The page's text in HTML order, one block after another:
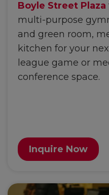
Boyle Street Plaza
multi-purpose
and green room,
kitchen for your
league game or
conference space.
Inquire Now